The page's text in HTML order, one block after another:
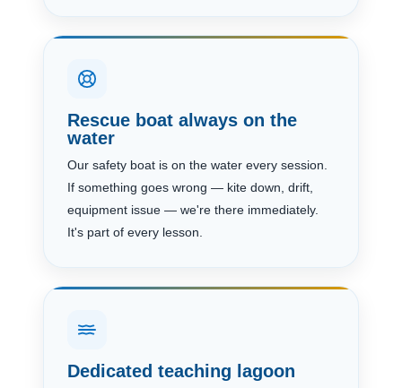
Rescue boat always on the
water
Our safety boat is on the water every session.
If something goes wrong — kite down, drift,
equipment issue — we're there immediately.
It's part of every lesson.
Dedicated teaching lagoon